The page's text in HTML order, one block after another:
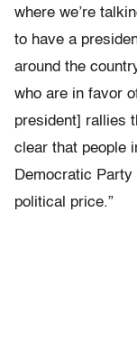
where we’re
to have a
around the
who are in favor
president] rallies
clear that people
Democratic
political price.”